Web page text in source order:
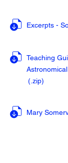
Excerpts -
Teaching
(.zip)
Mary